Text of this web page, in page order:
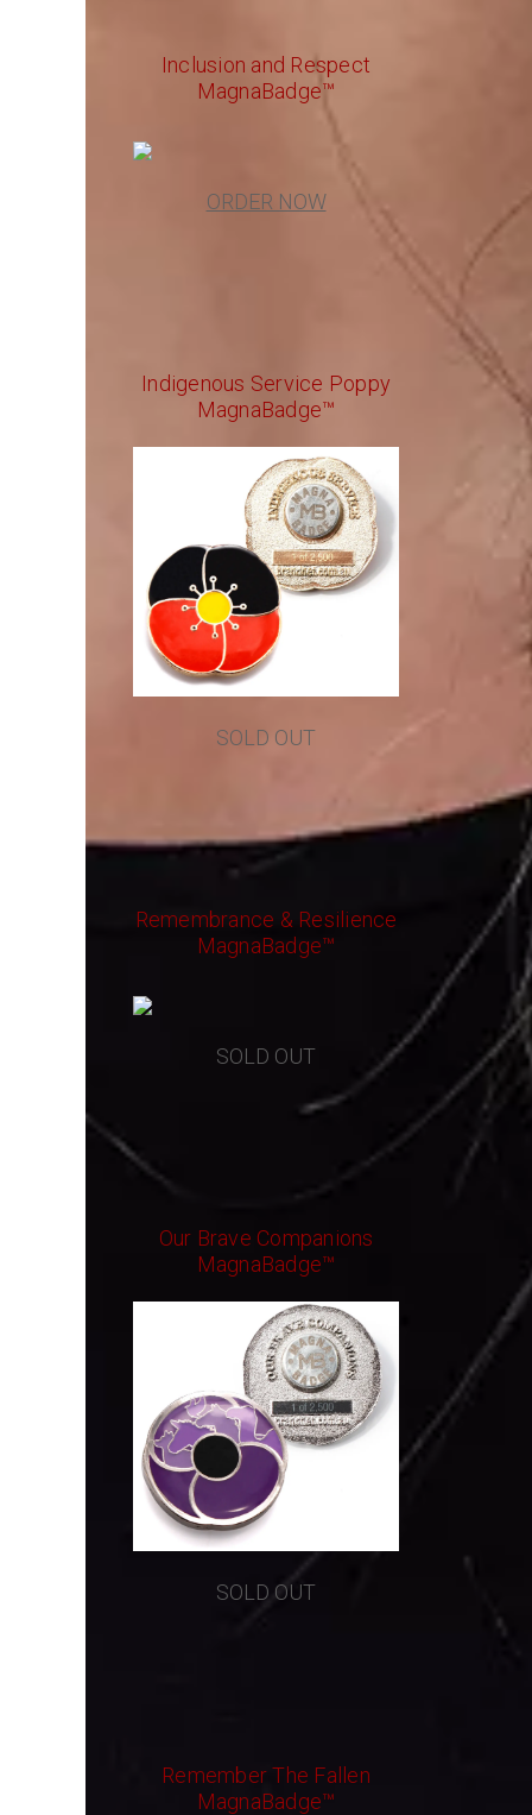
Inclusion and Respect
MagnaBadge™
ORDER NOW
Indigenous Service Poppy
MagnaBadge™
SOLD OUT
Remembrance & Resilience
MagnaBadge™
SOLD OUT
Our Brave Companions
MagnaBadge™
SOLD OUT
Remember The Fallen
MagnaBadge™